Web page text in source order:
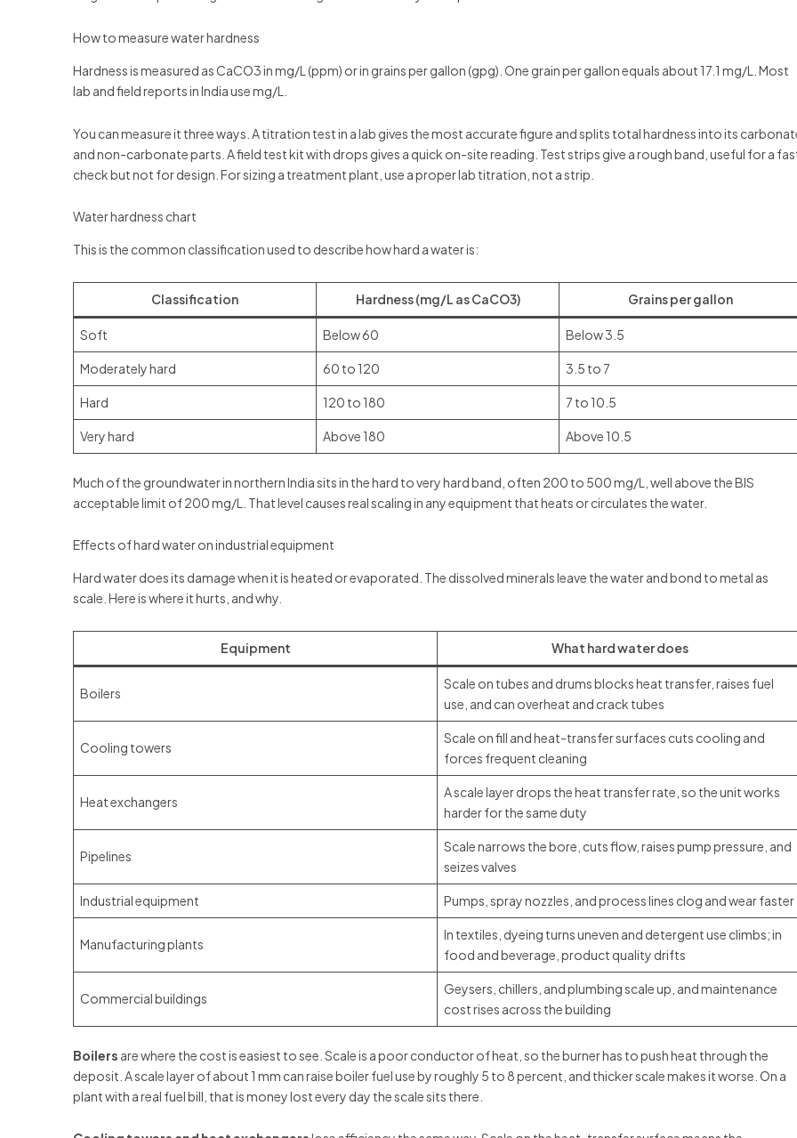
How to measure water hardness
Hardness is measured as CaCO3 in mg/L (ppm) or in grains per gallon (gpg). One grain per gallon equals about 17.1 mg/L. Most
lab and field reports in India use mg/L.
You can measure it three ways. A titration test in a lab gives the most accurate figure and splits total hardness into its
and non-carbonate parts. A field test kit with drops gives a quick on-site reading. Test strips give a rough band, useful for a
check but not for design. For sizing a treatment plant, use a proper lab titration, not a strip.
Water hardness chart
This is the common classification used to describe how hard a water is:
Classification Hardness (mg/L as CaCO3) Grains per gallon
Soft Below 60 Below 3.5
Moderately hard 60 to 120 3.5 to 7
Hard 120 to 180 7 to 10.5
Very hard Above 180 Above 10.5
Much of the groundwater in northern India sits in the hard to very hard band, often 200 to 500 mg/L, well above the BIS
acceptable limit of 200 mg/L. That level causes real scaling in any equipment that heats or circulates the water.
Effects of hard water on industrial equipment
Hard water does its damage when it is heated or evaporated. The dissolved minerals leave the water and bond to metal as
scale. Here is where it hurts, and why.
Equipment What hard water does
Boilers
Scale on tubes and drums blocks heat transfer, raises fuel
use, and can overheat and crack tubes
Cooling towers
Scale on fill and heat-transfer surfaces cuts cooling and
forces frequent cleaning
Heat exchangers
A scale layer drops the heat transfer rate, so the unit works
harder for the same duty
Pipelines
Scale narrows the bore, cuts flow, raises pump pressure, and
seizes valves
Industrial equipment Pumps, spray nozzles, and process lines clog and wear faster
Manufacturing plants
In textiles, dyeing turns uneven and detergent use climbs; in
food and beverage, product quality drifts
Commercial buildings
Geysers, chillers, and plumbing scale up, and maintenance
cost rises across the building
Boilers are where the cost is easiest to see. Scale is a poor conductor of heat, so the burner has to push heat through the
deposit. A scale layer of about 1 mm can raise boiler fuel use by roughly 5 to 8 percent, and thicker scale makes it worse. On a
plant with a real fuel bill, that is money lost every day the scale sits there.